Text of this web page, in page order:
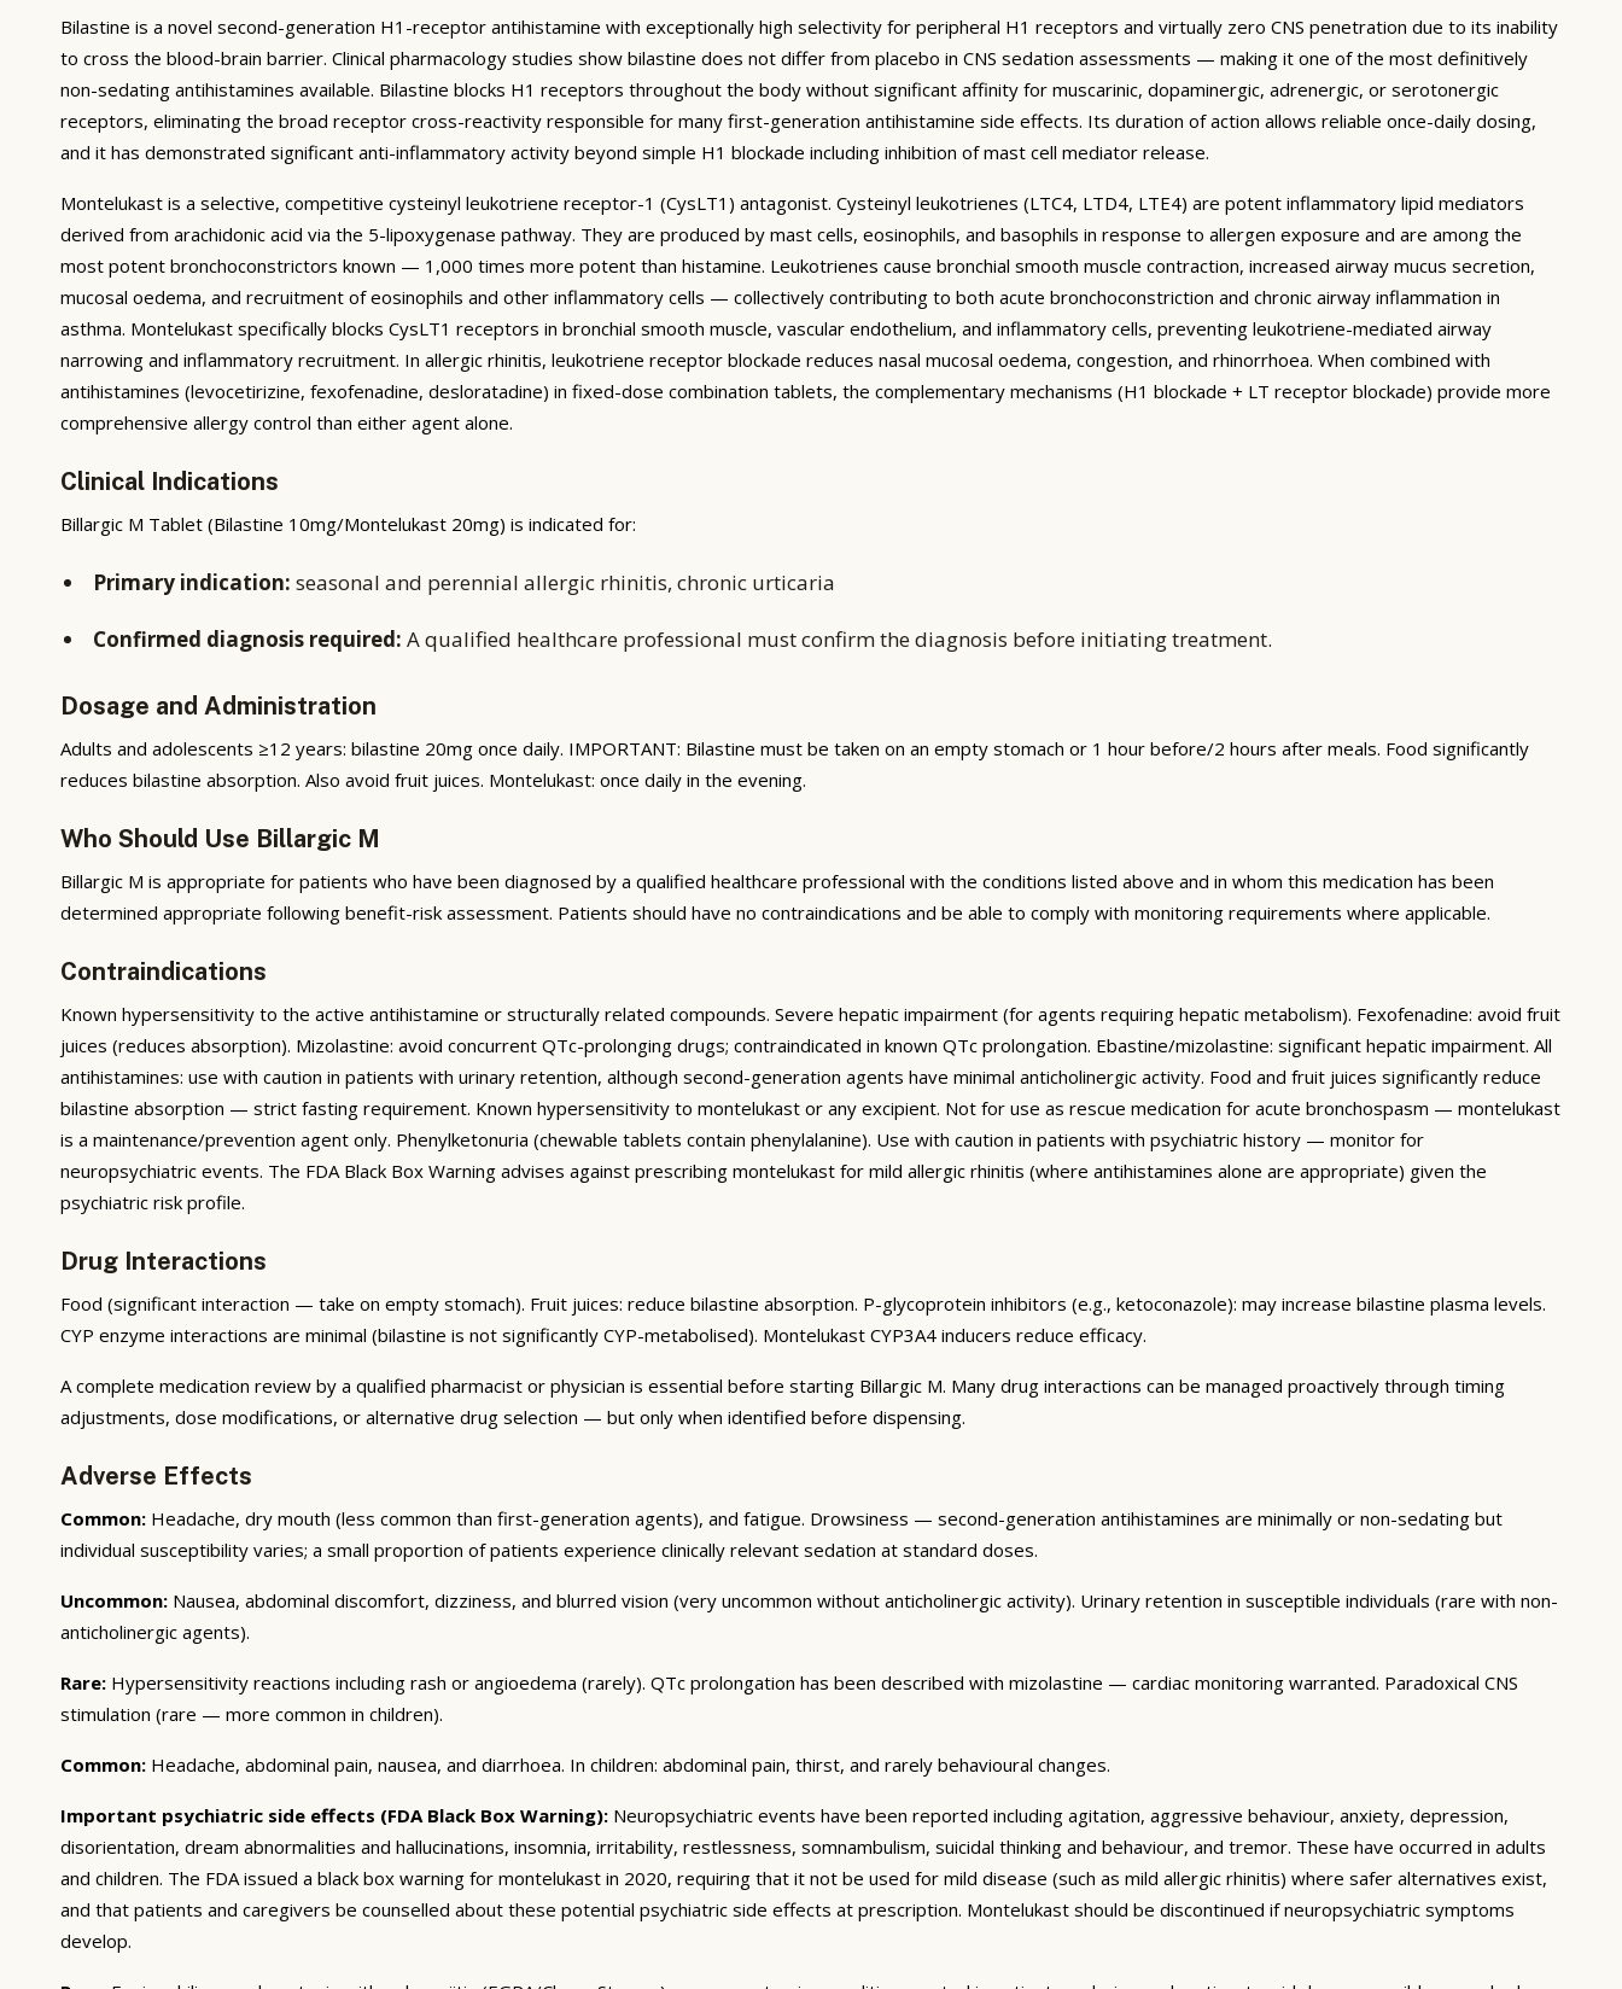
Bilastine is a novel second-generation H1-receptor antihistamine with exceptionally high selectivity for peripheral H1 receptors and virtually zero CNS penetration due to its inability
to cross the blood-brain barrier. Clinical pharmacology studies show bilastine does not differ from placebo in CNS sedation assessments — making it one of the most definitively
non-sedating antihistamines available. Bilastine blocks H1 receptors throughout the body without significant affinity for muscarinic, dopaminergic, adrenergic, or serotonergic
receptors, eliminating the broad receptor cross-reactivity responsible for many first-generation antihistamine side effects. Its duration of action allows reliable once-daily dosing,
and it has demonstrated significant anti-inflammatory activity beyond simple H1 blockade including inhibition of mast cell mediator release.
Montelukast is a selective, competitive cysteinyl leukotriene receptor-1 (CysLT1) antagonist. Cysteinyl leukotrienes (LTC4, LTD4, LTE4) are potent inflammatory lipid mediators
derived from arachidonic acid via the 5-lipoxygenase pathway. They are produced by mast cells, eosinophils, and basophils in response to allergen exposure and are among the
most potent bronchoconstrictors known — 1,000 times more potent than histamine. Leukotrienes cause bronchial smooth muscle contraction, increased airway mucus secretion,
mucosal oedema, and recruitment of eosinophils and other inflammatory cells — collectively contributing to both acute bronchoconstriction and chronic airway inflammation in
asthma. Montelukast specifically blocks CysLT1 receptors in bronchial smooth muscle, vascular endothelium, and inflammatory cells, preventing leukotriene-mediated airway
narrowing and inflammatory recruitment. In allergic rhinitis, leukotriene receptor blockade reduces nasal mucosal oedema, congestion, and rhinorrhoea. When combined with
antihistamines (levocetirizine, fexofenadine, desloratadine) in fixed-dose combination tablets, the complementary mechanisms (H1 blockade + LT receptor blockade) provide more
comprehensive allergy control than either agent alone.
Clinical Indications
Billargic M Tablet (Bilastine 10mg/Montelukast 20mg) is indicated for:
Primary indication: seasonal and perennial allergic rhinitis, chronic urticaria
Confirmed diagnosis required: A qualified healthcare professional must confirm the diagnosis before initiating treatment.
Dosage and Administration
Adults and adolescents ≥12 years: bilastine 20mg once daily. IMPORTANT: Bilastine must be taken on an empty stomach or 1 hour before/2 hours after meals. Food significantly
reduces bilastine absorption. Also avoid fruit juices. Montelukast: once daily in the evening.
Who Should Use Billargic M
Billargic M is appropriate for patients who have been diagnosed by a qualified healthcare professional with the conditions listed above and in whom this medication has been
determined appropriate following benefit-risk assessment. Patients should have no contraindications and be able to comply with monitoring requirements where applicable.
Contraindications
Known hypersensitivity to the active antihistamine or structurally related compounds. Severe hepatic impairment (for agents requiring hepatic metabolism). Fexofenadine: avoid fruit
juices (reduces absorption). Mizolastine: avoid concurrent QTc-prolonging drugs; contraindicated in known QTc prolongation. Ebastine/mizolastine: significant hepatic impairment. All
antihistamines: use with caution in patients with urinary retention, although second-generation agents have minimal anticholinergic activity. Food and fruit juices significantly reduce
bilastine absorption — strict fasting requirement. Known hypersensitivity to montelukast or any excipient. Not for use as rescue medication for acute bronchospasm — montelukast
is a maintenance/prevention agent only. Phenylketonuria (chewable tablets contain phenylalanine). Use with caution in patients with psychiatric history — monitor for
neuropsychiatric events. The FDA Black Box Warning advises against prescribing montelukast for mild allergic rhinitis (where antihistamines alone are appropriate) given the
psychiatric risk profile.
Drug Interactions
Food (significant interaction — take on empty stomach). Fruit juices: reduce bilastine absorption. P-glycoprotein inhibitors (e.g., ketoconazole): may increase bilastine plasma levels.
CYP enzyme interactions are minimal (bilastine is not significantly CYP-metabolised). Montelukast CYP3A4 inducers reduce efficacy.
A complete medication review by a qualified pharmacist or physician is essential before starting Billargic M. Many drug interactions can be managed proactively through timing
adjustments, dose modifications, or alternative drug selection — but only when identified before dispensing.
Adverse Effects
Common: Headache, dry mouth (less common than first-generation agents), and fatigue. Drowsiness — second-generation antihistamines are minimally or non-sedating but
individual susceptibility varies; a small proportion of patients experience clinically relevant sedation at standard doses.
Uncommon: Nausea, abdominal discomfort, dizziness, and blurred vision (very uncommon without anticholinergic activity). Urinary retention in susceptible individuals (rare with non-
anticholinergic agents).
Rare: Hypersensitivity reactions including rash or angioedema (rarely). QTc prolongation has been described with mizolastine — cardiac monitoring warranted. Paradoxical CNS
stimulation (rare — more common in children).
Common: Headache, abdominal pain, nausea, and diarrhoea. In children: abdominal pain, thirst, and rarely behavioural changes.
Important psychiatric side effects (FDA Black Box Warning): Neuropsychiatric events have been reported including agitation, aggressive behaviour, anxiety, depression,
disorientation, dream abnormalities and hallucinations, insomnia, irritability, restlessness, somnambulism, suicidal thinking and behaviour, and tremor. These have occurred in adults
and children. The FDA issued a black box warning for montelukast in 2020, requiring that it not be used for mild disease (such as mild allergic rhinitis) where safer alternatives exist,
and that patients and caregivers be counselled about these potential psychiatric side effects at prescription. Montelukast should be discontinued if neuropsychiatric symptoms
develop.